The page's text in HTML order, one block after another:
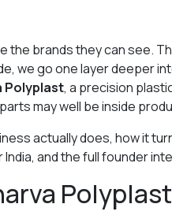
the brands they can see.
we go one layer deeper
Polyplast, a precision
may well be inside
actually does, how it
and the full founder